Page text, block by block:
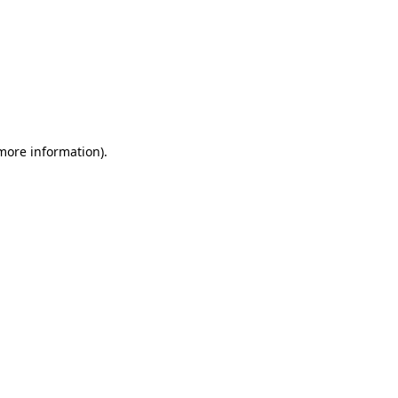
information).